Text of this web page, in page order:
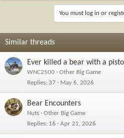
You must log in or
Similar threads
Ever killed a bear with a
WNC2500
Other Big Game
Replies 37 May 6, 2026
Bear Encounters
Nuts
Other Big Game
Replies 16 Apr 21, 2026